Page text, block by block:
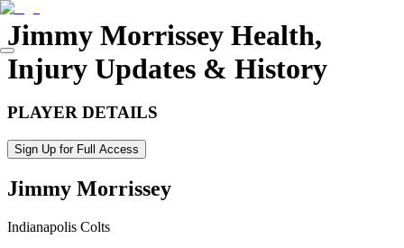
Jimmy Morrissey Health,
Injury Updates & History
PLAYER DETAILS
Sign Up for Full Access
Jimmy Morrissey
Indianapolis Colts